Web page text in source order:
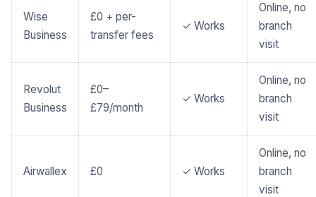
Wise
Business
£0 + per-
transfer fees
✓ Works
Online, no
branch
visit
Revolut
Business
£0–
£79/month
✓ Works
Online, no
branch
visit
Airwallex £0 ✓ Works
Online, no
branch
visit